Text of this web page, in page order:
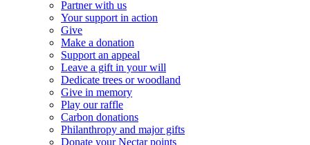
Partner with us
Your support in action
Give
Make a donation
Support an appeal
Leave a gift in your will
Dedicate trees or woodland
Give in memory
Play our raffle
Carbon donations
Philanthropy and major gifts
Donate your Nectar points